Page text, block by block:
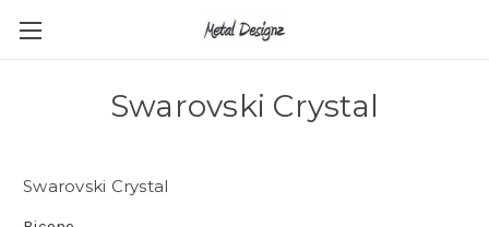
Swarovski Crystal
Swarovski Crystal